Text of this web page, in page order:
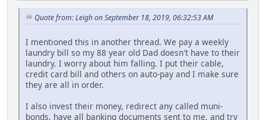
Quote from: Leigh on September 18, 2019, 06:32:53 AM
I mentioned this in another thread. We pay a weekly
laundry bill so my 88 year old Dad doesn't have to their
laundry. I worry about him falling. I put their cable,
credit card bill and others on auto-pay and I make sure
they are all in order.
I also invest their money, redirect any called muni-
bonds, have all banking documents sent to me, and try